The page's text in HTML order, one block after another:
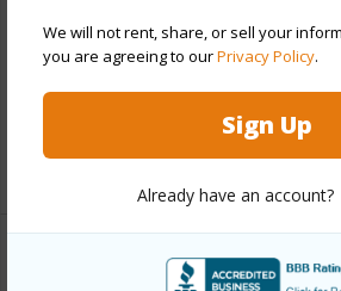
We will not rent, share, or sell your
you are agreeing to ourPrivacy Policy.
Sign Up
Already have an account?
Interior Features
+1 More (Log in to View)
Property Features